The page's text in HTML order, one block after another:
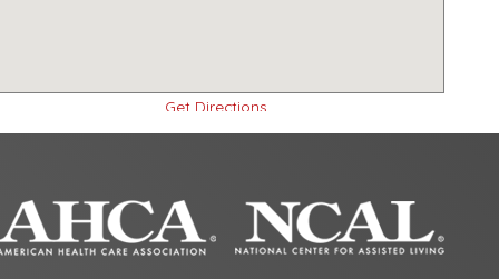
Get Directions